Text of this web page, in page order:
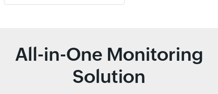
All-in-One Monitoring
Solution